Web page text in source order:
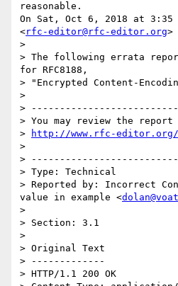
reasonable.
On Sat, Oct 6, 2018 at 3:35
<rfc-editor@rfc-editor.org>
>
> The following errata
for RFC8188,
> "Encrypted Content-
>
>
> You may review the report
>
http://www.rfc-editor.org/
>
>
> Type: Technical
> Reported by: Incorrect
value in example <
>
> Section: 3.1
>
> Original Text
> -------------
> HTTP/1.1 200 OK